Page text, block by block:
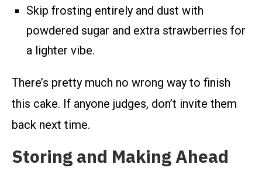
Skip frosting entirely and dust with
powdered sugar and extra strawberries for
a lighter vibe.
There’s pretty much no wrong way to finish
this cake. If anyone judges, don’t invite them
back next time.
Storing and Making Ahead